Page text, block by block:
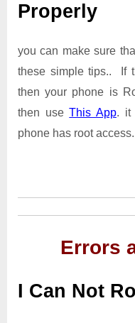
Properly
you can make sure
these simple tips.. If
then your phone is
then useThis App. it
phone has root access.
Errors
I Can Not